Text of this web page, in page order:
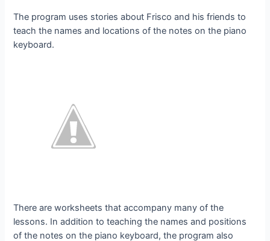
The program uses stories about Frisco and his friends to
teach the names and locations of the notes on the piano
keyboard.
There are worksheets that accompany many of the
lessons. In addition to teaching the names and positions
of the notes on the piano keyboard, the program also